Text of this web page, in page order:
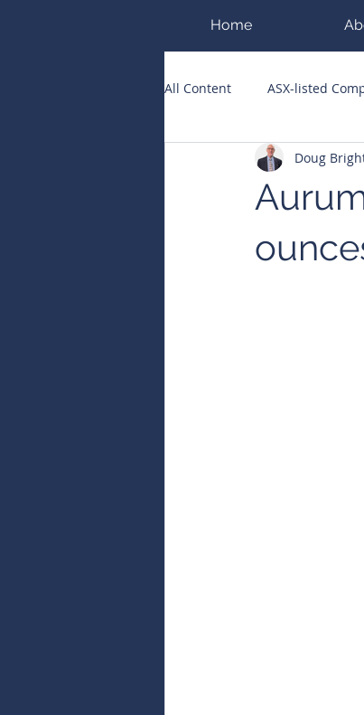
Home
All Content ASX-listed
ASX Runners of the Week
Doug